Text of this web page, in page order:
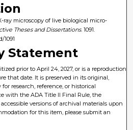
ray microscopy of live biological micro-
Theses and Dissertations. 1091.
1091
Statement
prior to April 24, 2027, or is a reproduction
that date. It is preserved in its original,
research, reference, or historical
with the ADA Title II Final Rule, the
versions of archival materials upon
for this item, please submit an